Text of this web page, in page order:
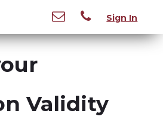
Sign In
Validity